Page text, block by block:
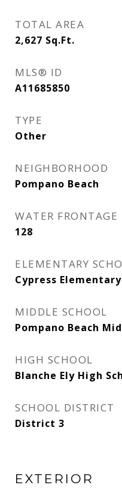
TOTAL AREA
2,627 Sq.Ft.
MLS® ID
A11685850
TYPE
Other
NEIGHBORHOOD
Pompano Beach
WATER FRONTAGE
128
ELEMENTARY
Cypress
MIDDLE SCHOOL
Pompano Beach
HIGH SCHOOL
Blanche Ely High
SCHOOL DISTRICT
District 3
EXTERIOR